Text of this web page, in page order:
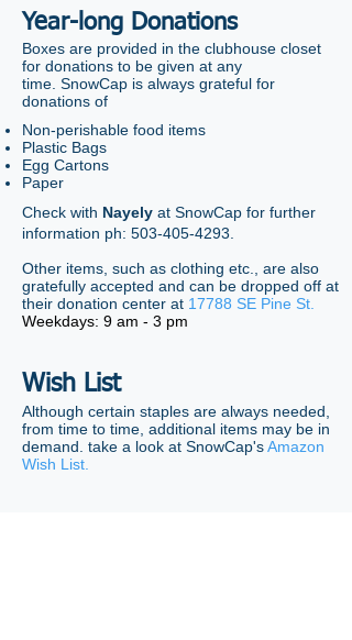
Year-long Donations
Boxes are provided in the clubhouse closet
for donations to be given at any
time. SnowCap is always grateful for
donations of
Non-perishable food items
Plastic Bags
Egg Cartons
Paper
Check with Nayely at SnowCap for further
information ph: 503-405-4293
Other items, such as clothing etc., are also
gratefully accepted and can be dropped off at
their donation center at 17788 SE Pine St.
Weekdays: 9 am - 3 pm
Wish List
Although certain staples are always needed,
from time to time, additional items may be in
demand. take a look at SnowCap'sAmazon
Wish List.